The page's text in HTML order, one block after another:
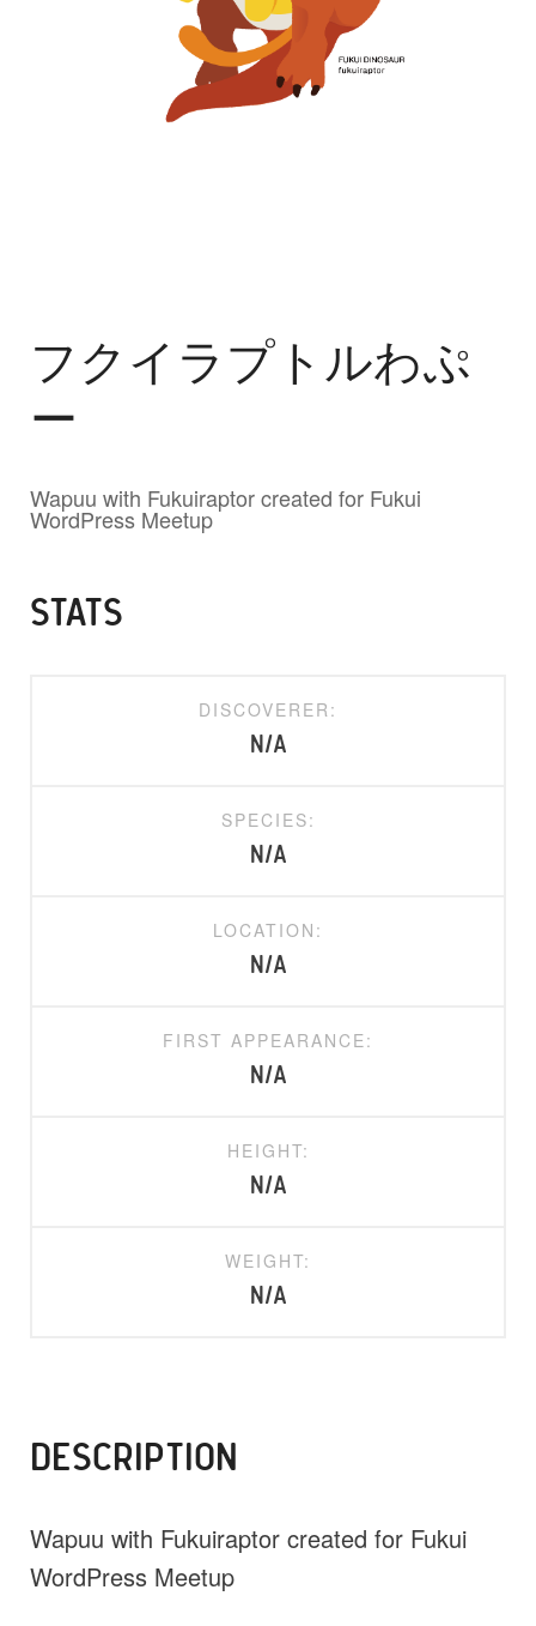
フクイラプトルわぷ
ー
Wapuu with Fukuiraptor created for Fukui
WordPress Meetup
STATS
DISCOVERER:
N/A
SPECIES:
N/A
LOCATION:
N/A
FIRST APPEARANCE:
N/A
HEIGHT:
N/A
WEIGHT:
N/A
DESCRIPTION
Wapuu with Fukuiraptor created for Fukui
WordPress Meetup